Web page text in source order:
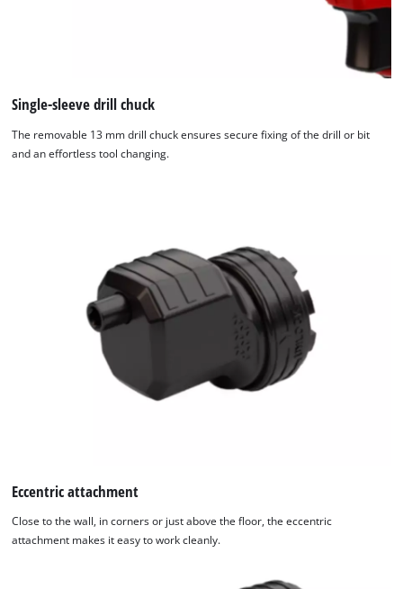
Single-sleeve drill chuck
The removable 13 mm drill chuck ensures secure fixing of the drill or bit
and an effortless tool changing.
Eccentric attachment
Close to the wall, in corners or just above the floor, the eccentric
attachment makes it easy to work cleanly.